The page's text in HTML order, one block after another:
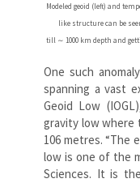
Modeled geoid (left) and
like structure can be
till ∼ 1000 km depth and
One such
spanning a vast
Geoid Low
gravity low where
106 metres. “The
low is one of the
Sciences. It is